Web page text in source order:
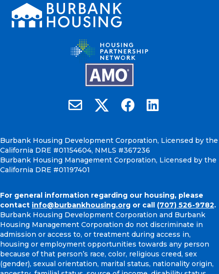
Email Burbank Housing
Burbank Housing on X
Burbank Housing on
Burbank Housing
Burbank Housing Development Corporation, Licensed by the
California DRE #01154604, NMLS #367236
Burbank Housing Management Corporation, Licensed by the
California DRE #01197401
For general information regarding our housing, please
contact info@burbankhousing.org or call (707) 526-9782.
Burbank Housing Development Corporation and Burbank
Housing Management Corporation do not discriminate in
admission or access to, or treatment during access in,
housing or employment opportunities towards any person
because of that person’s race, color, religious creed, sex
(gender), sexual orientation, marital status, nationality origin,